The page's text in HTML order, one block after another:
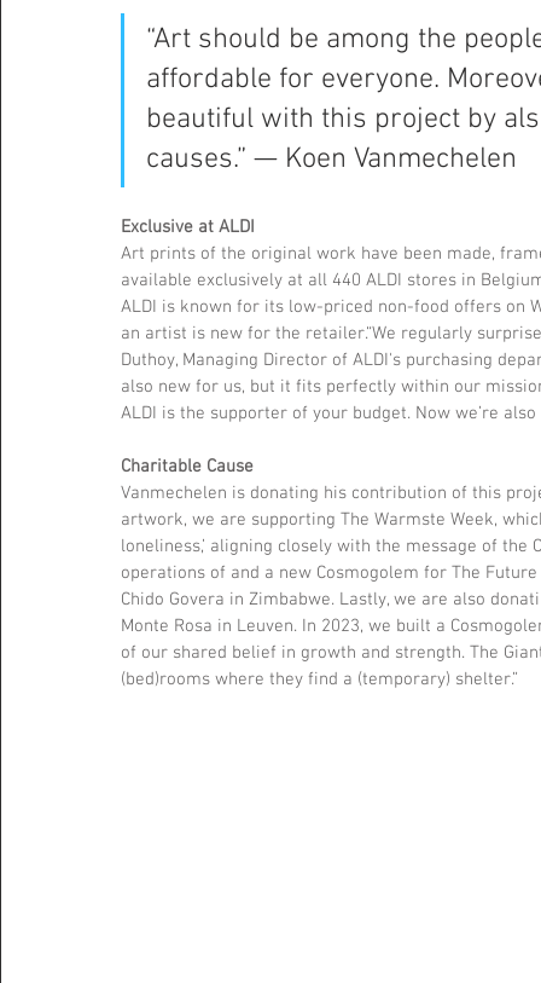
“Art should be among the
affordable for everyone.
beautiful with this project by
causes.” — Koen Vanmechelen
Exclusive at ALDI
Art prints of the original work have been made,
available exclusively at all 440 ALDI stores in
ALDI is known for its low-priced non-food offers on
an artist is new for the retailer.“We regularly
Duthoy, Managing Director of ALDI's purchasing
also new for us, but it fits perfectly within our
ALDI is the supporter of your budget. Now we’re
Charitable Cause
Vanmechelen is donating his contribution of this
artwork, we are supporting The Warmste Week,
loneliness,’ aligning closely with the message of
operations of and a new Cosmogolem for The
Chido Govera in Zimbabwe. Lastly, we are also
Monte Rosa in Leuven. In 2023, we built a
of our shared belief in growth and strength. The
(bed)rooms where they find a (temporary) shelter.”